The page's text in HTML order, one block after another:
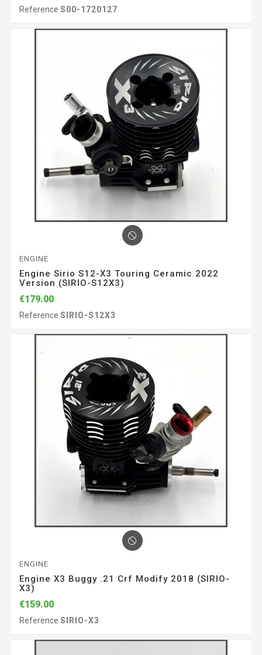
Reference S00-1720127
ENGINE
Engine Sirio S12-X3 Touring Ceramic 2022
Version (SIRIO-S12X3)
€179.00
Reference SIRIO-S12X3
ENGINE
Engine X3 Buggy .21 Crf Modify 2018 (SIRIO-
X3)
€159.00
Reference SIRIO-X3